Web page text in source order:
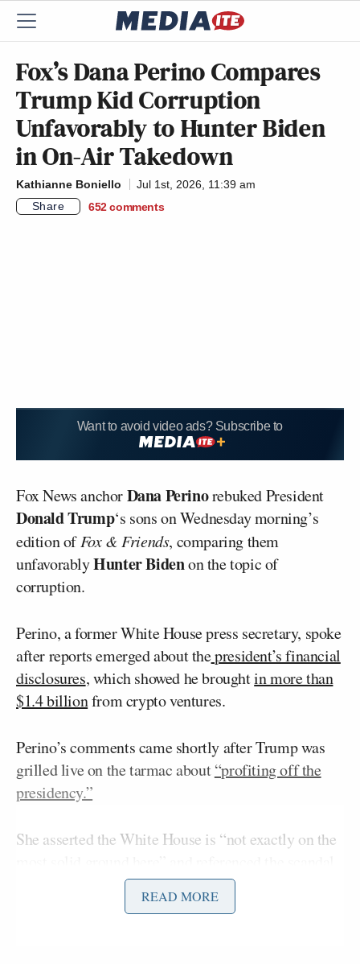
Fox’s Dana Perino Compares
Trump Kid Corruption
Unfavorably to Hunter Biden
in On-Air Takedown
Kathianne Boniello
Jul 1st, 2026, 11:39 am
Share
652 comments
Want to avoid video ads? Subscribe to
Fox News anchorDana Perinorebuked President
Donald Trump‘s sons on Wednesday morning’s
edition ofFox & Friends, comparing them
unfavorablyHunter Bidenon the topic of
corruption.
Perino, a former White House press secretary, spoke
after reports emerged about thepresident’s financial
disclosures, which showed he broughtin more than
$1.4 billionfrom crypto ventures.
Perino’s comments came shortly after Trump was
grilled live on the tarmac about“profiting off the
presidency.”
She asserted the White House is “not exactly on the
which erupted after the younger Biden’s involvement
in Ukraine came to light:READ MORE